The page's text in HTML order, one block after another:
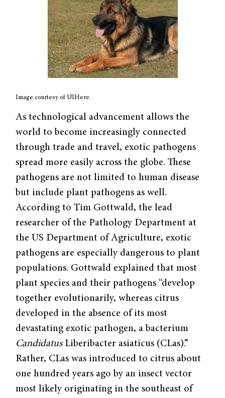
Image courtesy of UIHere.
As technological advancement allows the
world to become increasingly connected
through trade and travel, exotic pathogens
spread more easily across the globe. These
pathogens are not limited to human disease
but include plant pathogens as well.
According to Tim Gottwald, the lead
researcher of the Pathology Department at
the US Department of Agriculture, exotic
pathogens are especially dangerous to plant
populations. Gottwald explained that most
plant species and their pathogens “develop
together evolutionarily, whereas citrus
developed in the absence of its most
devastating exotic pathogen, a bacterium
CandidatusLiberibacter asiaticus (CLas).”
Rather, CLas was introduced to citrus about
one hundred years ago by an insect vector
most likely originating in the southeast of